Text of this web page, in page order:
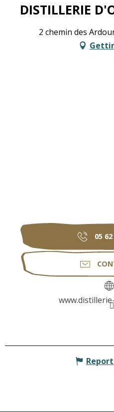
DISTILLERIE
2 chemin des
05